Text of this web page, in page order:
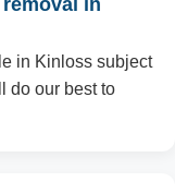
in
in Kinloss subject
do our best to